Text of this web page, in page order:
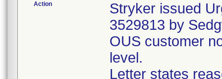
Action
Stryker issued
3529813 by
OUS customer
level.
Letter states